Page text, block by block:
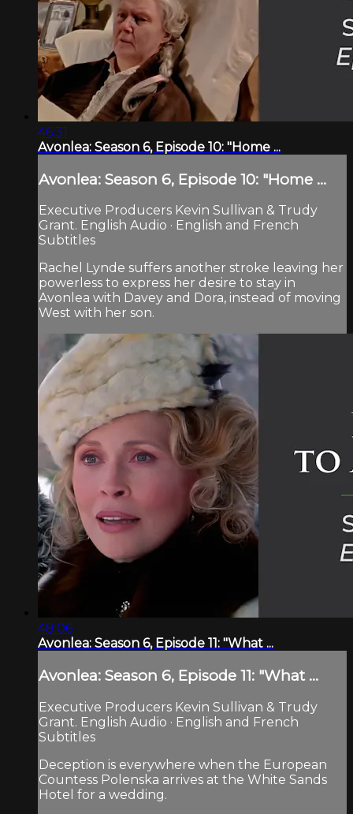
46:31
Avonlea: Season 6, Episode 10: "Home ...
Avonlea: Season 6, Episode 10: "Home ...
Executive Producers Kevin Sullivan & Trudy
Grant. English Audio · English and French
Subtitles
Rachel Lynde suffers another stroke leaving her
powerless to express her desire to stay in
Avonlea with Davey and Dora, instead of moving
West with her son.
48:06
Avonlea: Season 6, Episode 11: "What ...
Avonlea: Season 6, Episode 11: "What ...
Executive Producers Kevin Sullivan & Trudy
Grant. English Audio · English and French
Subtitles
Deception is everywhere when the European
Countess Polenska arrives at the White Sands
Hotel for a wedding.